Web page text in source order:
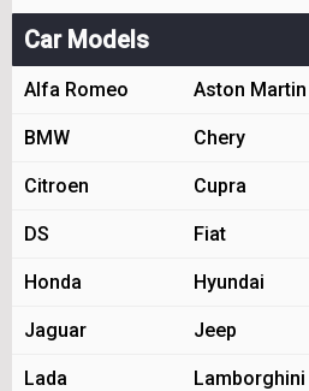
Car Models
Alfa Romeo Aston Martin
BMW Chery
Citroen Cupra
DS Fiat
Honda Hyundai
Jaguar Jeep
Lada Lamborghini